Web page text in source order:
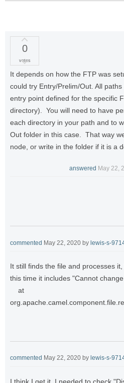
0
votes
It depends on how the FTP was
could try Entry/Prelim/Out. All
entry point defined for the specific
directory). You will need to have
each directory in your path and to
Out folder in this case. That way
node, or write in the folder if it is a
answered May 22,
commented May 22, 2020 by lewis-s-
It still finds the file and processes
this time it includes "Cannot change
at
commented May 22, 2020 by lewis-s-